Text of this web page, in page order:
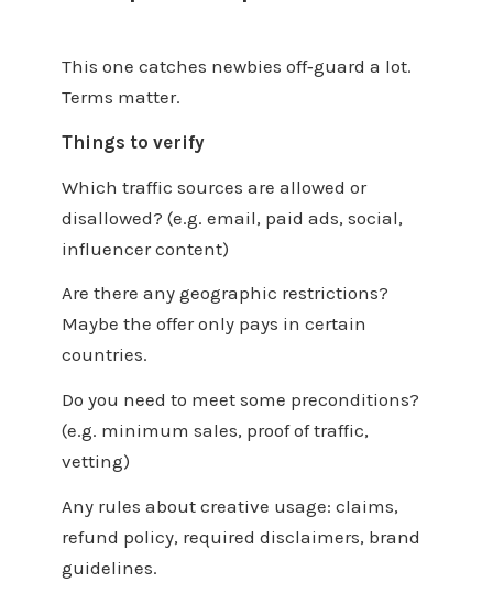
This one catches newbies off‑guard a lot.
Terms matter.
Things to verify
Which traffic sources are allowed or
disallowed? (e.g. email, paid ads, social,
influencer content)
Are there any geographic restrictions?
Maybe the offer only pays in certain
countries.
Do you need to meet some preconditions?
(e.g. minimum sales, proof of traffic,
vetting)
Any rules about creative usage: claims,
refund policy, required disclaimers, brand
guidelines.